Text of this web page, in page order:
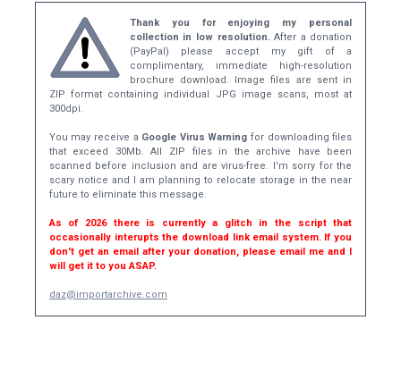
Thank you for enjoying my personal
collection in low resolution.After a donation
(PayPal) please accept my gift of a
complimentary, immediate high-resolution
brochure download. Image files are sent in
ZIP format containing individual JPG image scans, most at
300dpi.
You may receive a Google Virus Warning for downloading files
that exceed 30Mb. All ZIP files in the archive have been
scanned before inclusion and are virus-free. I'm sorry for the
scary notice and I am planning to relocate storage in the near
future to eliminate this message.
As of 2026 there is currently a glitch in the script that
occasionally interupts the download link email system. If you
don't get an email after your donation, please email me and I
will get it to you ASAP.
daz@importarchive.com